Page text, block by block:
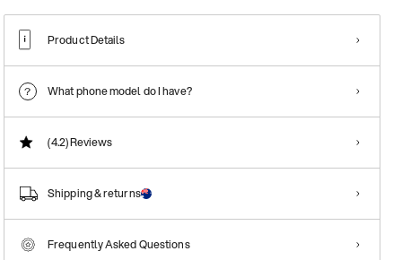
Product Details
What phone model do I have?
(4.2)Reviews
Shipping & returns
Frequently Asked Questions